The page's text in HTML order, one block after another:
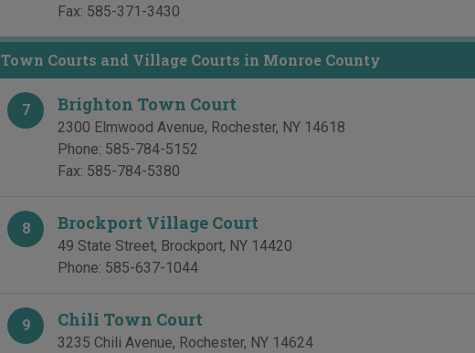
Fax: 585-371-3430
Town Courts and Village Courts in Monroe County
7 Brighton Town Court
2300 Elmwood Avenue, Rochester, NY 14618
Phone: 585-784-5152
Fax: 585-784-5380
8 Brockport Village Court
49 State Street, Brockport, NY 14420
Phone: 585-637-1044
9 Chili Town Court
3235 Chili Avenue, Rochester, NY 14624